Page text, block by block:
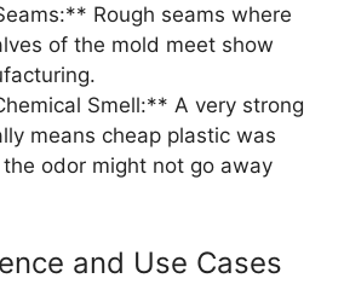
Rough seams where
of the mold meet show
Smell:** A very strong
means cheap plastic was
odor might not go away
and Use Cases